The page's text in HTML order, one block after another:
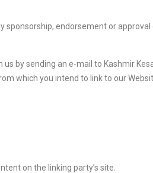
sponsorship, endorsement or
by sending an e-mail to Kashmir
which you intend to link to our
on the linking party’s site.